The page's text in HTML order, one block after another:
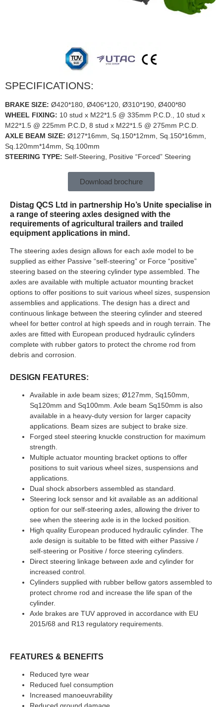
SPECIFICATIONS:
BRAKE SIZE: Ø420*180, Ø406*120, Ø310*190, Ø400*80
WHEEL FIXING: 10 stud x M22*1.5 @ 335mm P.C.D., 10 stud x
M22*1.5 @ 225mm P.C.D, 8 stud x M22*1.5 @ 275mm P.C.D.
AXLE BEAM SIZE: Ø127*16mm, Sq.150*12mm, Sq.150*16mm,
Sq.120mm*14mm, Sq.100mm
STEERING TYPE: Self-Steering, Positive “Forced” Steering
Download brochure
Distag QCS Ltd in partnership Ho’s Unite specialise in
a range of steering axles designed with the
requirements of agricultural trailers and trailed
equipment applications in mind.
The steering axles design allows for each axle model to be
supplied as either Passive “self-steering” or Force “positive”
steering based on the steering cylinder type assembled. The
axles are available with multiple actuator mounting bracket
options to offer positions to suit various wheel sizes, suspension
assemblies and applications. The design has a direct and
continuous linkage between the steering cylinder and steered
wheel for better control at high speeds and in rough terrain. The
axles are fitted with European produced hydraulic cylinders
complete with rubber gators to protect the chrome rod from
debris and corrosion.
DESIGN FEATURES:
Available in axle beam sizes; Ø127mm, Sq150mm,
Sq120mm and Sq100mm. Axle beam Sq150mm is also
available in a heavy-duty version for larger capacity
applications. Beam sizes are subject to brake size.
Forged steel steering knuckle construction for maximum
strength.
Multiple actuator mounting bracket options to offer
positions to suit various wheel sizes, suspensions and
applications.
Dual shock absorbers assembled as standard.
Steering lock sensor and kit available as an additional
option for our self-steering axles, allowing the driver to
see when the steering axle is in the locked position.
High quality European produced hydraulic cylinder. The
axle design is suitable to be fitted with either Passive /
self-steering or Positive / force steering cylinders.
Direct steering linkage between axle and cylinder for
increased control.
Cylinders supplied with rubber bellow gators assembled to
protect chrome rod and increase the life span of the
cylinder.
Axle brakes are TUV approved in accordance with EU
2015/68 and R13 regulatory requirements.
FEATURES & BENEFITS
Reduced tyre wear
Reduced fuel consumption
Increased manoeuvrability